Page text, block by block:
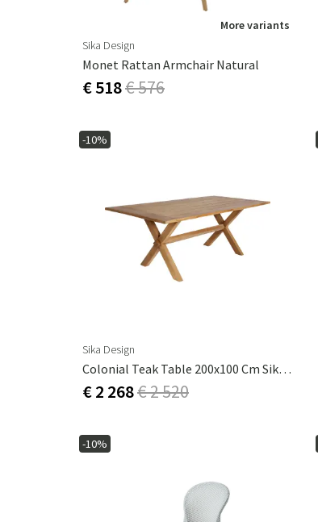
More variants
Sika Design
Monet Rattan Armchair Natural
€ 518€ 576
-10%
Sika Design
Colonial Teak Table 200x100 Cm Sika Design
€ 2 268€ 2 520
-10%